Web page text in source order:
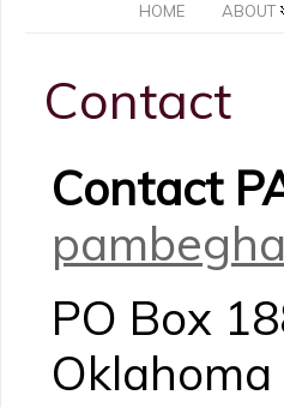
HOME ABOUT
Contact
Contact
PO Box